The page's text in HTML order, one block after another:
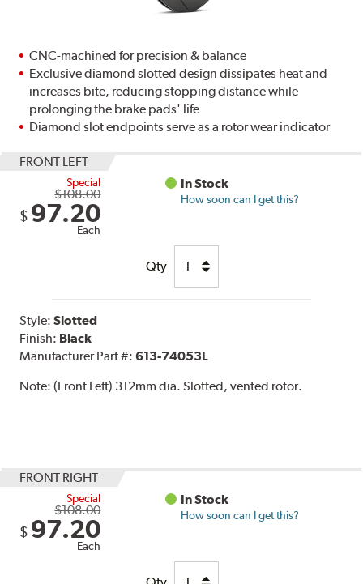
CNC-machined for precision & balance
Exclusive diamond slotted design dissipates heat and
increases bite, reducing stopping distance while
prolonging the brake pads' life
Diamond slot endpoints serve as a rotor wear indicator
FRONT LEFT
Special
$108.00
$ 97.20
Each
In Stock
How soon can I get this?
Qty
Style:Slotted
Finish: Black
Manufacturer Part #:613-74053L
Note:(Front Left) 312mm dia. Slotted, vented rotor.
FRONT RIGHT
Special
$108.00
$ 97.20
Each
In Stock
How soon can I get this?